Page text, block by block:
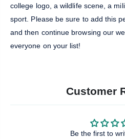
college logo, a wildlife scene, a
sport. Please be sure to add this
and then continue browsing our
everyone on your list!
Customer
Be the first to